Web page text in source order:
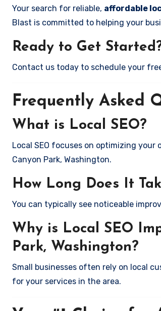
Your search for reliable, affordable
Blast is committed to helping your
Ready to Get
Contact us today to schedule your
Frequently Asked
What is Local SEO?
Local SEO focuses on optimizing
Canyon Park, Washington.
How Long Does It
You can typically see noticeable
Why is Local SEO
Park, Washington?
Small businesses often rely on local
for your services in the area.